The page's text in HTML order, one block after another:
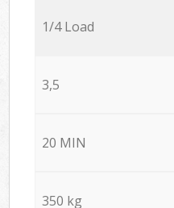
1/4 Load
3,5
20 MIN
350 kg